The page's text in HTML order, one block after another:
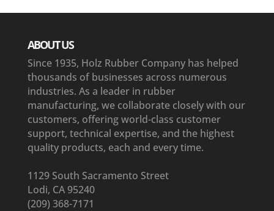
ABOUT US
Since 1935, Holz Rubber Company has helped
thousands of businesses across numerous
industries. As a leader in rubber
manufacturing, we collaborate closely with our
customers, offering world-class customer
support, technical expertise, and the highest
quality products, each and every time.
1129 South Sacramento Street
Lodi, CA 95240
(209) 368-7171